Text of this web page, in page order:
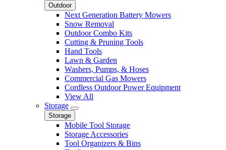
Outdoor
Next Generation Battery Mowers
Snow Removal
Outdoor Combo Kits
Cutting & Pruning Tools
Hand Tools
Lawn & Garden
Washers, Pumps, & Hoses
Commercial Gas Mowers
Cordless Outdoor Power Equipment
View All
Storage
Storage
Mobile Tool Storage
Storage Accessories
Tool Organizers & Bins